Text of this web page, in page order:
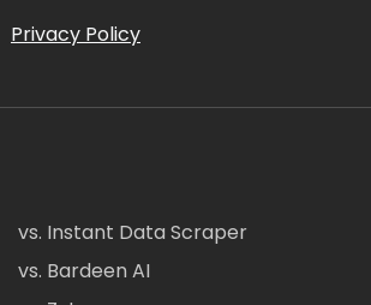
Privacy Policy
vs. Instant Data Scraper
vs. Bardeen AI